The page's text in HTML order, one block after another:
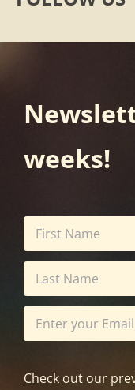
weeks!
Check out our